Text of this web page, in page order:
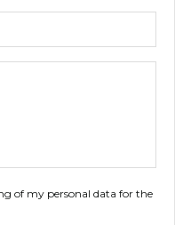
of my personal data for the